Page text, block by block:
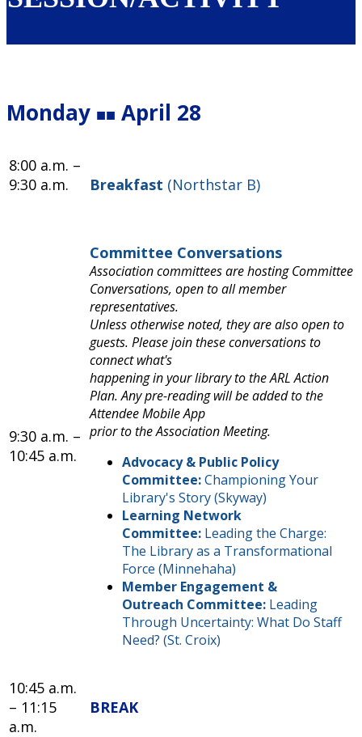
Monday ■■ April 28
8:00 a.m. –
9:30 a.m.
Breakfast (Northstar B)
9:30 a.m. –
10:45 a.m.
Committee Conversations
Association committees are hosting Committee
Conversations, open to all member
representatives.
Unless otherwise noted, they are also open to
guests. Please join these conversations to
connect what's
happening in your library to the ARL Action
Plan. Any pre-reading will be added to the
Attendee Mobile App
prior to the Association Meeting.
Advocacy & Public Policy
Committee:Championing Your
Library's Story (Skyway)
Learning Network
Committee: Leading the Charge:
The Library as a Transformational
Force (Minnehaha)
Member Engagement &
Outreach Committee: Leading
Through Uncertainty: What Do Staff
Need? (St. Croix)
10:45 a.m.
– 11:15
a.m.
BREAK